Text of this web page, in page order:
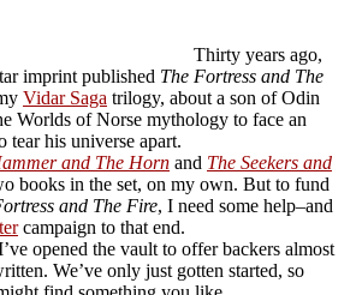
Thirty years ago,
imprint published The Fortress and The
Vidar Saga trilogy, about a son of Odin
Worlds of Norse mythology to face an
tear his universe apart.
and The Horn and The Seekers and
books in the set, on my own. But to fund
and The Fire, I need some help–and
campaign to that end.
opened the vault to offer backers almost
We’ve only just gotten started, so